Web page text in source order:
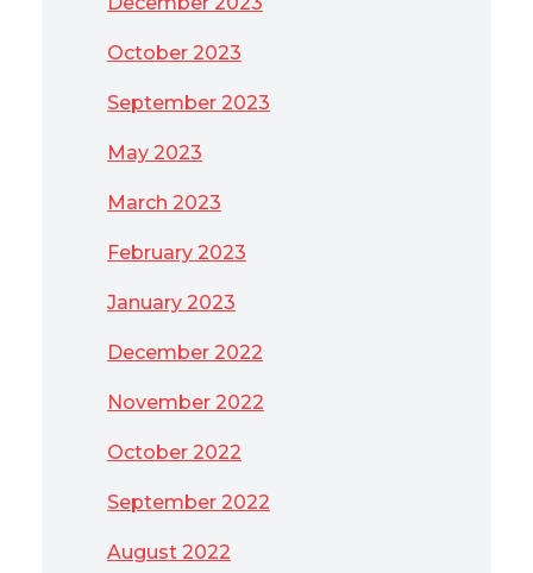
October 2023
September 2023
May 2023
March 2023
February 2023
January 2023
December 2022
November 2022
October 2022
September 2022
August 2022